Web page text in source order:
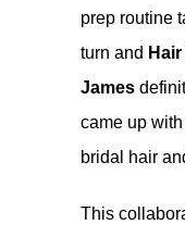
prep routine
turn and
James
came up
bridal hair
This